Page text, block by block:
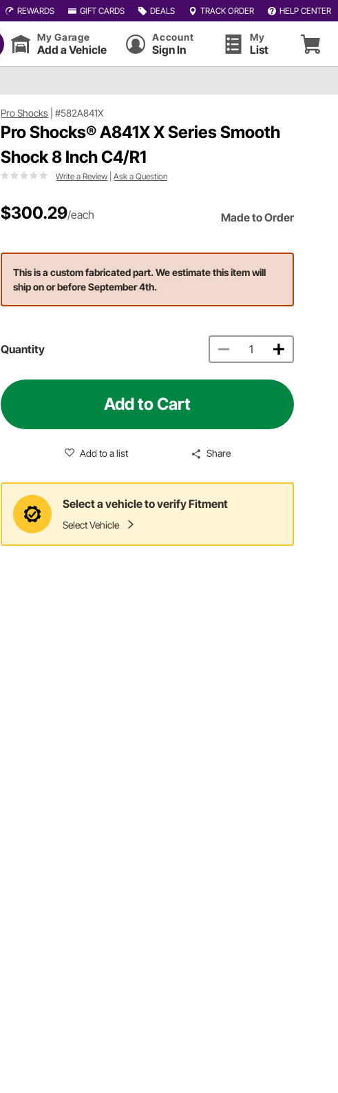
REWARDS GIFT CARDS DEALS TRACK ORDER HELP CENTER
My Garage
Add a Vehicle
Account
Sign In
My
List
Pro Shocks |#582A841X
Pro Shocks® A841X X Series Smooth
Shock 8 Inch C4/R1
Write a Review |Ask a Question
$300.29/each Made to Order
This is a custom fabricated part. We estimate this item will
ship on or before September 4th.
Quantity
Add to Cart
Add to a list Share
Select a vehicle to verify Fitment
Select Vehicle